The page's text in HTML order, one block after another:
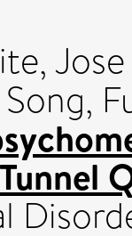
Song,